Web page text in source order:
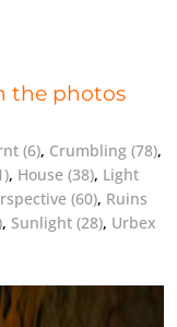
the photos
(6), Crumbling (78),
, House (38), Light
(60), Ruins
, Sunlight (28), Urbex